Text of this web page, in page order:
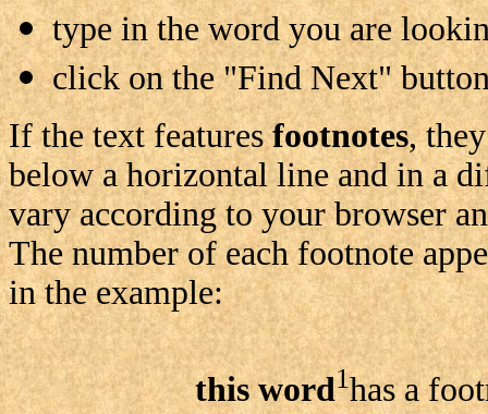
type in the word you are
click on the "Find Next"
If the text featuresfootnotes,
below a horizontal line and in a
vary according to your browser
The number of each footnote
in the example:
this word1has a